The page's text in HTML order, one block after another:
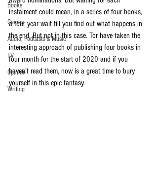
Books
Games
Audio, Podcasts & Music
TV
Opinion
Writing
instalment could mean, in a series of four books,
a four year wait till you find out what happens in
the end. But not in this case. Tor have taken the
interesting approach of publishing four books in
four month for the start of 2020 and if you
haven’t read them, now is a great time to bury
yourself in this epic fantasy.